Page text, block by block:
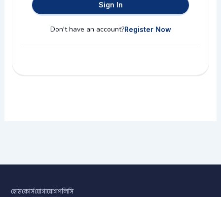
Sign In
Don't have an account?Register Now
হোমকোর্সযোগাযোগপলিসি